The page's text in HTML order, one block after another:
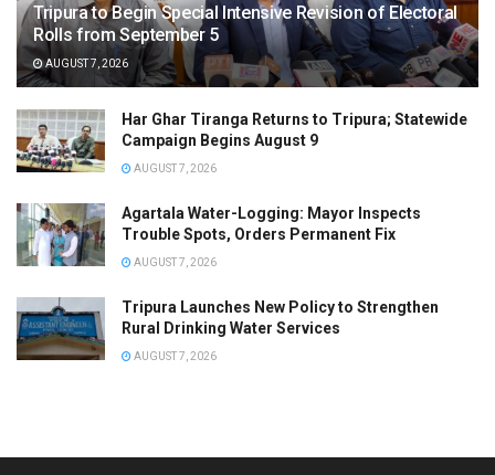
Tripura to Begin Special Intensive Revision of Electoral
Rolls from September 5
AUGUST 7, 2026
Har Ghar Tiranga Returns to Tripura; Statewide
Campaign Begins August 9
AUGUST 7, 2026
Agartala Water-Logging: Mayor Inspects
Trouble Spots, Orders Permanent Fix
AUGUST 7, 2026
Tripura Launches New Policy to Strengthen
Rural Drinking Water Services
AUGUST 7, 2026